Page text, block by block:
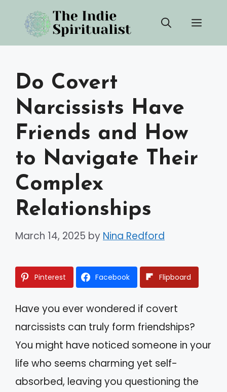
content
Do Covert
Narcissists Have
Friends and How
to Navigate Their
Complex
Relationships
March 14, 2025 by Nina Redford
Pinterest Facebook Flipboard
Have you ever wondered if covert
narcissists can truly form friendships?
You might have noticed someone in your
life who seems charming yet self-
absorbed, leaving you questioning the